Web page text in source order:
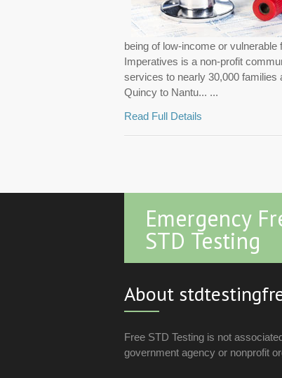
being of low-income or
Imperatives is a non-profit
services to nearly 30,000
Quincy to Nantu... ...
Read Full Details
Emergency
STD Testing
About
Free STD Testing is not
government agency or nonprofit